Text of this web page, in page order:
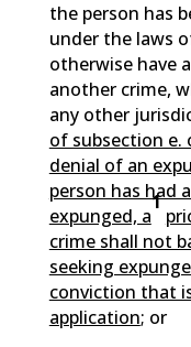
the person has
under the laws
otherwise have
another crime,
any other
of subsection e.
denial of an
person has had
expunged, a
1
crime shall not
seeking
conviction that
application; or